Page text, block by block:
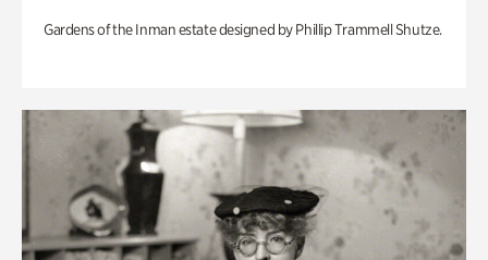
Gardens of the Inman estate designed by Phillip Trammell Shutze.